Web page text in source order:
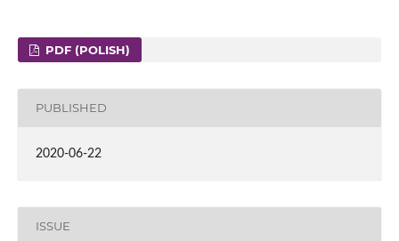
PDF (POLISH)
PUBLISHED
2020-06-22
ISSUE